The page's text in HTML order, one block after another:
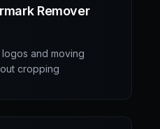
Remover
and moving
cropping